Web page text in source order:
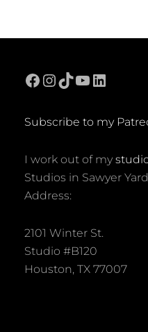
Facebook
Instagram
TikTok
YouTube
Subscribe to my
I work out of my
Studios in Sawyer
Address:
2101 Winter St.
Studio #B120
Houston, TX 77007